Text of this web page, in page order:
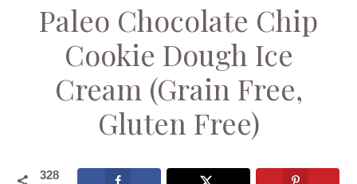
Paleo Chocolate Chip
Cookie Dough Ice
Cream (Grain Free,
Gluten Free)
328